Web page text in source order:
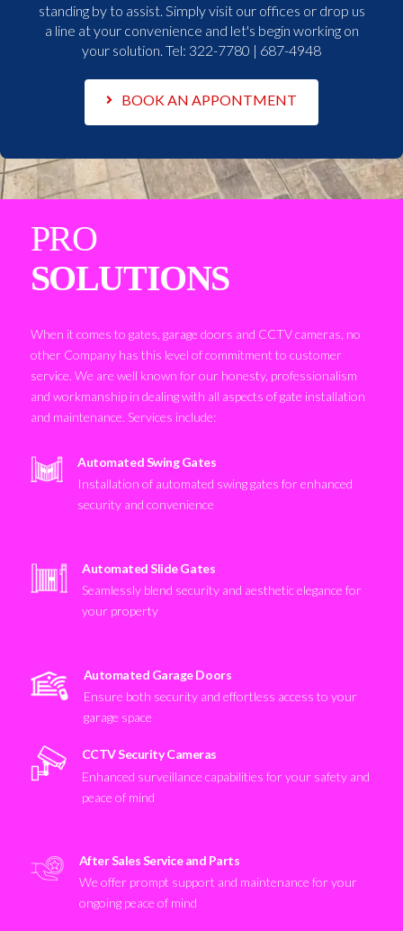
standing by to assist. Simply visit our offices or drop us
a line at your convenience and let's begin working on
your solution. Tel: 322-7780 | 687-4948
BOOK AN APPONTMENT
PRO
SOLUTIONS
When it comes to gates, garage doors and CCTV cameras, no
other Company has this level of commitment to customer
service. We are well known for our honesty, professionalism
and workmanship in dealing with all aspects of gate installation
and maintenance. Services include:
Automated Swing Gates
Installation of automated swing gates for enhanced
security and convenience
Automated Slide Gates
Seamlessly blend security and aesthetic elegance for
your property
Automated Garage Doors
Ensure both security and effortless access to your
garage space
CCTV Security Cameras
Enhanced surveillance capabilities for your safety and
peace of mind
After Sales Service and Parts
We offer prompt support and maintenance for your
ongoing peace of mind